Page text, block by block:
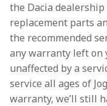
the Dacia
replacement parts
the recommended
any warranty left on
unaffected by a
service all ages of
warranty, we’ll still